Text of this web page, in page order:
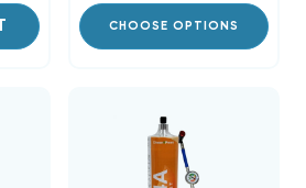
CHOOSE OPTIONS